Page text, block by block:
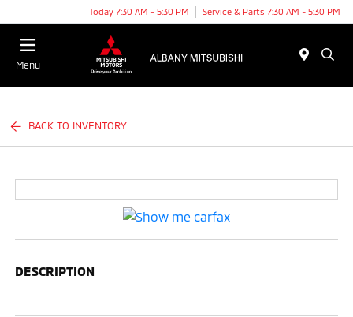
Today 7:30 AM - 5:30 PM Service & Parts 7:30 AM - 5:30 PM
Menu
BACK TO INVENTORY
DESCRIPTION